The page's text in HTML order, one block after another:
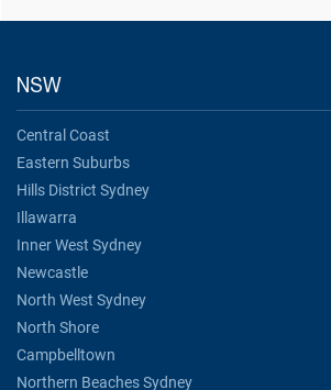
NSW
Central Coast
Eastern Suburbs
Hills District Sydney
Illawarra
Inner West Sydney
Newcastle
North West Sydney
North Shore
Campbelltown
Northern Beaches Sydney